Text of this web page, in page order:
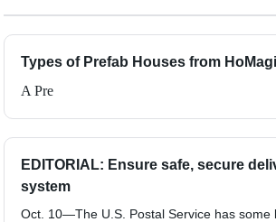
Types of Prefab Houses from
A Pre
EDITORIAL: Ensure safe, secure
system
Oct. 10—The U.S. Postal Service has some